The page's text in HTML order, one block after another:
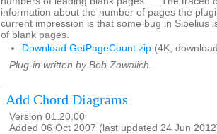
information about the number of pages the
current impression is that some bug in Sibelius
of blank pages.
Download GetPageCount.zip (4K,
Plug-in written by Bob Zawalich.
Add Chord Diagrams
Version 01.20.00
Added 06 Oct 2007 (last updated 24 Jun